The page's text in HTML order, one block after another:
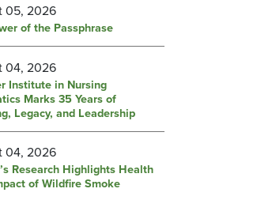
05, 2026
of the Passphrase
04, 2026
Institute in Nursing
Marks 35 Years of
Legacy, and Leadership
04, 2026
Research Highlights Health
of Wildfire Smoke